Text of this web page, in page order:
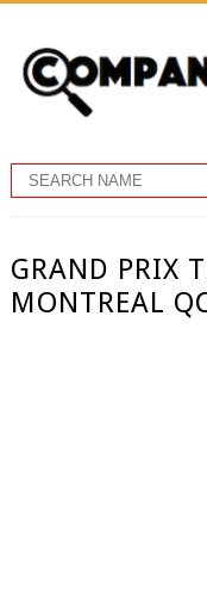
GRAND PRIX
MONTREAL